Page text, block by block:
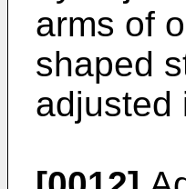
arms of
shaped
adjusted